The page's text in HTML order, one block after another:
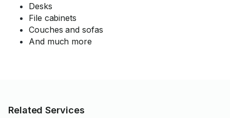
Desks
File cabinets
Couches and sofas
And much more
Related Services